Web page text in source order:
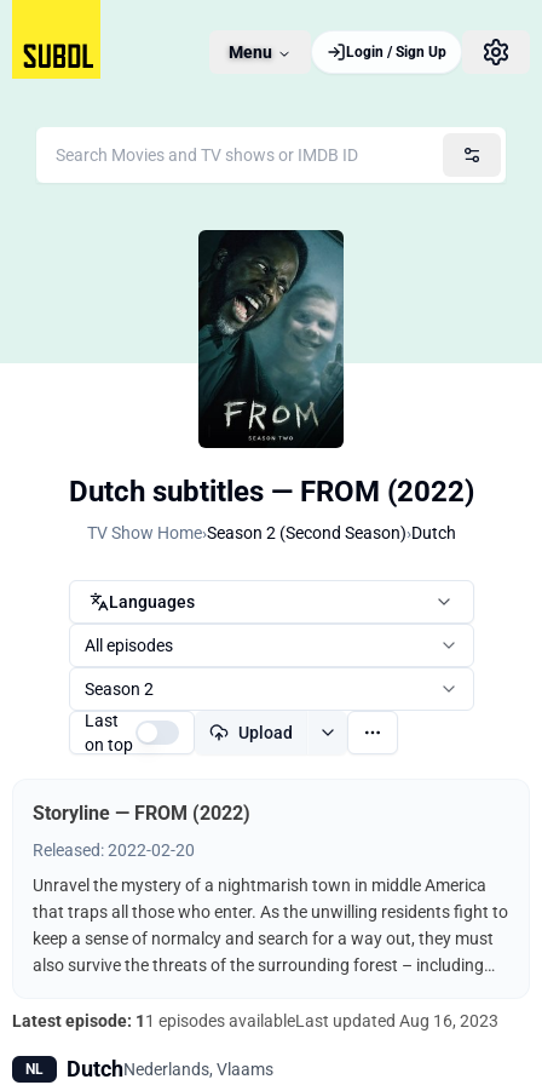
Menu Login / Sign Up
Dutch subtitles — FROM (2022)
TV Show Home›Season 2 (Second Season)›Dutch
Languages
All episodes
Season 2
Last
on top
Upload
Storyline — FROM (2022)
Released: 2022-02-20
Unravel the mystery of a nightmarish town in middle America
that traps all those who enter. As the unwilling residents fight to
keep a sense of normalcy and search for a way out, they must
also survive the threats of the surrounding forest – including
Latest episode: 11 episodes availableLast updated Aug 16, 2023
NL DutchNederlands, Vlaams